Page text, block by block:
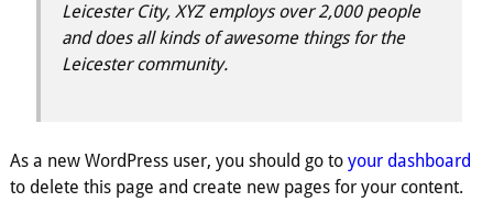
Leicester City, XYZ employs over 2,000 people
and does all kinds of awesome things for the
Leicester community.
As a new WordPress user, you should go to your dashboard
to delete this page and create new pages for your content.